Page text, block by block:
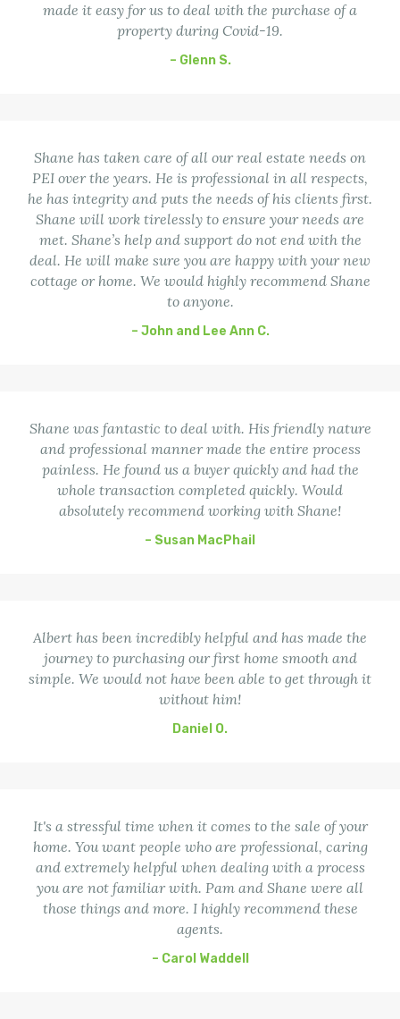
made it easy for us to deal with the purchase of a
property during Covid-19.
– Glenn S.
Shane has taken care of all our real estate needs on
PEI over the years. He is professional in all respects,
he has integrity and puts the needs of his clients first.
Shane will work tirelessly to ensure your needs are
met. Shane’s help and support do not end with the
deal. He will make sure you are happy with your new
cottage or home. We would highly recommend Shane
to anyone.
– John and Lee Ann C.
Shane was fantastic to deal with. His friendly nature
and professional manner made the entire process
painless. He found us a buyer quickly and had the
whole transaction completed quickly. Would
absolutely recommend working with Shane!
– Susan MacPhail
Albert has been incredibly helpful and has made the
journey to purchasing our first home smooth and
simple. We would not have been able to get through it
without him!
Daniel O.
It's a stressful time when it comes to the sale of your
home. You want people who are professional, caring
and extremely helpful when dealing with a process
you are not familiar with. Pam and Shane were all
those things and more. I highly recommend these
agents.
– Carol Waddell